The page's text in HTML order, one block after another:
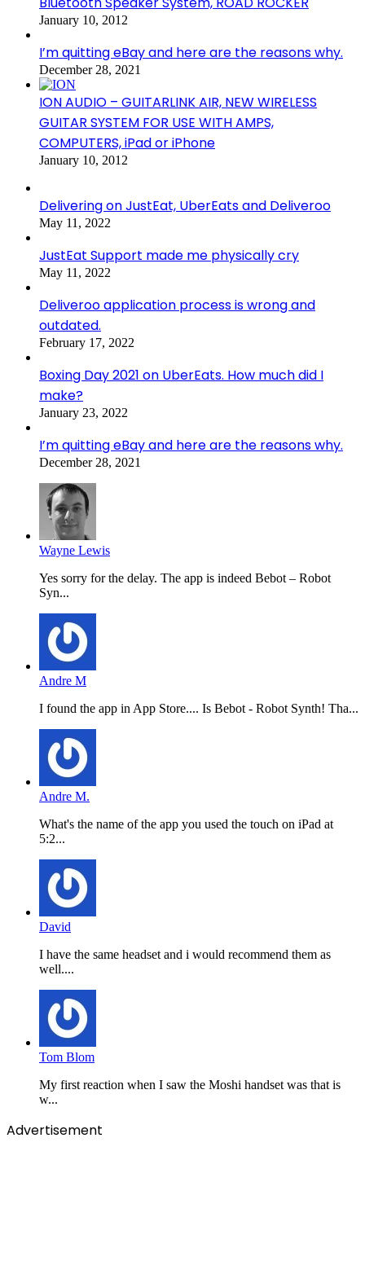
January 10, 2012
I’m quitting eBay and here are the reasons why.
December 28, 2021
ION AUDIO – GUITARLINK AIR, NEW WIRELESS
GUITAR SYSTEM FOR USE WITH AMPS,
COMPUTERS, iPad or iPhone
January 10, 2012
Delivering on JustEat, UberEats and Deliveroo
May 11, 2022
JustEat Support made me physically cry
May 11, 2022
Deliveroo application process is wrong and
outdated.
February 17, 2022
Boxing Day 2021 on UberEats. How much did I
make?
January 23, 2022
I’m quitting eBay and here are the reasons why.
December 28, 2021
Wayne Lewis
Yes sorry for the delay. The app is indeed Bebot – Robot
Syn...
Andre M
I found the app in App Store.... Is Bebot - Robot Synth! Tha...
Andre M.
What's the name of the app you used the touch on iPad at
5:2...
David
I have the same headset and i would recommend them as
well....
Tom Blom
My first reaction when I saw the Moshi handset was that is
w...
Advertisement